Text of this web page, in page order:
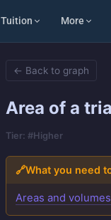
Tuition More
← Back to graph
Area of a
Tier: #Higher
🔗What you need
Areas and volumes